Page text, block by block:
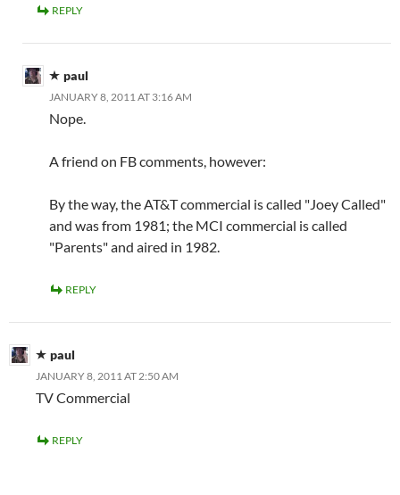
REPLY
paul
JANUARY 8, 2011 AT 3:16 AM
Nope.
A friend on FB comments, however:
By the way, the AT&T commercial is called "Joey Called"
and was from 1981; the MCI commercial is called
"Parents" and aired in 1982.
REPLY
paul
JANUARY 8, 2011 AT 2:50 AM
TV Commercial
REPLY